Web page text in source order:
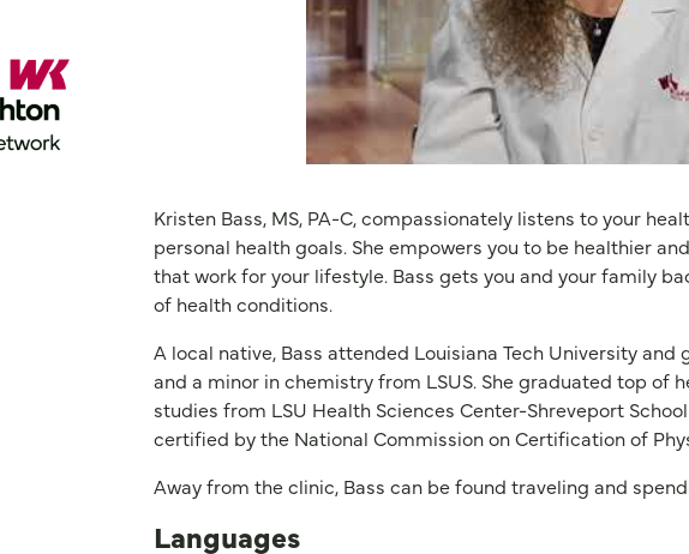
Kristen Bass, MS, PA-C, compassionately listens to your
personal health goals. She empowers you to be healthier
that work for your lifestyle. Bass gets you and your family
of health conditions.
A local native, Bass attended Louisiana Tech University
and a minor in chemistry from LSUS. She graduated top of
studies from LSU Health Sciences Center-Shreveport
certified by the National Commission on Certification of
Away from the clinic, Bass can be found traveling and
Languages